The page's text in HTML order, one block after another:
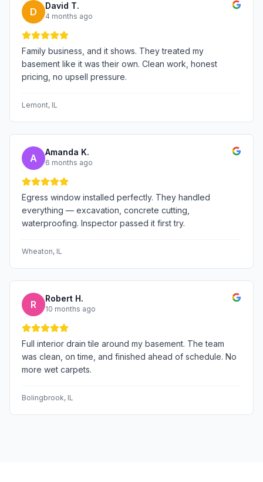
D
David T.
4 months ago
Family business, and it shows. They treated my
basement like it was their own. Clean work, honest
pricing, no upsell pressure.
Lemont, IL
A
Amanda K.
6 months ago
Egress window installed perfectly. They handled
everything — excavation, concrete cutting,
waterproofing. Inspector passed it first try.
Wheaton, IL
R
Robert H.
10 months ago
Full interior drain tile around my basement. The team
was clean, on time, and finished ahead of schedule. No
more wet carpets.
Bolingbrook, IL